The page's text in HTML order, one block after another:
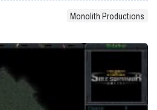
Monolith Productions